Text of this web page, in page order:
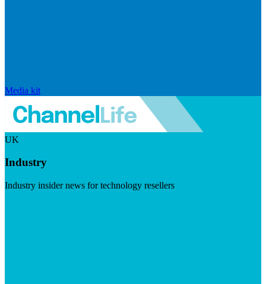
Media kit
UK
Industry
Industry insider news for technology resellers